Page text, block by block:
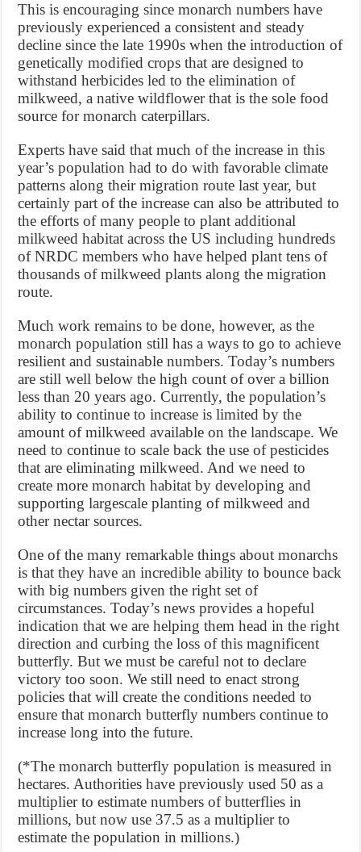
This is encouraging since monarch numbers have
previously experienced a consistent and steady
decline since the late 1990s when the introduction of
genetically modified crops that are designed to
withstand herbicides led to the elimination of
milkweed, a native wildflower that is the sole food
source for monarch caterpillars.
Experts have said that much of the increase in this
year’s population had to do with favorable climate
patterns along their migration route last year, but
certainly part of the increase can also be attributed to
the efforts of many people to plant additional
milkweed habitat across the US including hundreds
of NRDC members who have helped plant tens of
thousands of milkweed plants along the migration
route.
Much work remains to be done, however, as the
monarch population still has a ways to go to achieve
resilient and sustainable numbers. Today’s numbers
are still well below the high count of over a billion
less than 20 years ago. Currently, the population’s
ability to continue to increase is limited by the
amount of milkweed available on the landscape. We
need to continue to scale back the use of pesticides
that are eliminating milkweed. And we need to
create more monarch habitat by developing and
supporting largescale planting of milkweed and
other nectar sources.
One of the many remarkable things about monarchs
is that they have an incredible ability to bounce back
with big numbers given the right set of
circumstances. Today’s news provides a hopeful
indication that we are helping them head in the right
direction and curbing the loss of this magnificent
butterfly. But we must be careful not to declare
victory too soon. We still need to enact strong
policies that will create the conditions needed to
ensure that monarch butterfly numbers continue to
increase long into the future.
(*The monarch butterfly population is measured in
hectares. Authorities have previously used 50 as a
multiplier to estimate numbers of butterflies in
millions, but now use 37.5 as a multiplier to
estimate the population in millions.)